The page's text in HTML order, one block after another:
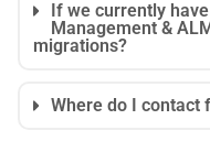
If we currently
Management &
migrations?
Where do I contact